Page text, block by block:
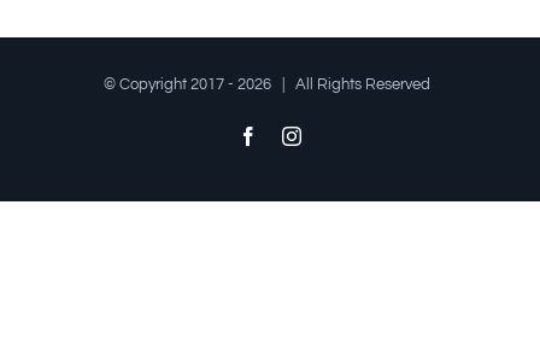
© Copyright 2017 - 2026 | All Rights Reserved
FacebookInstagram